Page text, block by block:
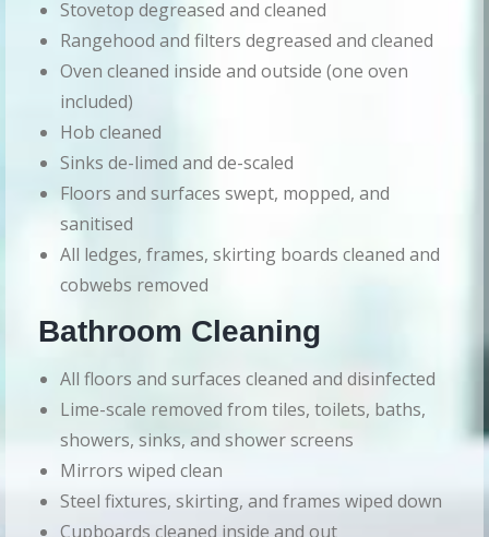
Stovetop degreased and cleaned
Rangehood and filters degreased and cleaned
Oven cleaned inside and outside (one oven
included)
Hob cleaned
Sinks de-limed and de-scaled
Floors and surfaces swept, mopped, and
sanitised
All ledges, frames, skirting boards cleaned and
cobwebs removed
Bathroom Cleaning
All floors and surfaces cleaned and disinfected
Lime-scale removed from tiles, toilets, baths,
showers, sinks, and shower screens
Mirrors wiped clean
Steel fixtures, skirting, and frames wiped down
Cupboards cleaned inside and out